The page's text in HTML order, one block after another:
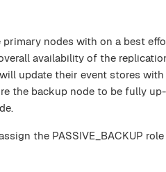
nodes with on a best
availability of the
update their event stores
the backup node to be fully
the PASSIVE_BACKUP